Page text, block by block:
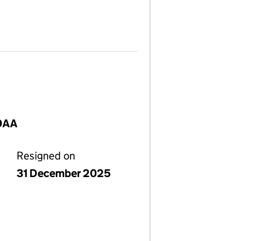
Resigned on
31 December 2025